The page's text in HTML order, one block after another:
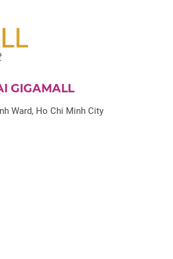
GIGAMALL
Ward, Ho Chi Minh City